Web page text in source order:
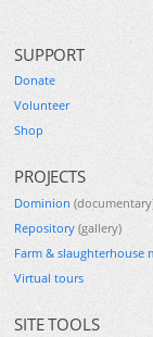
SUPPORT
Donate
Volunteer
Shop
PROJECTS
Dominion
Repository (gallery)
Farm & slaughterhouse
Virtual tours
SITE TOOLS